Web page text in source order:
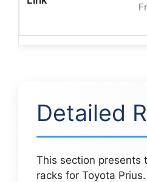
Detailed
This section presents
racks for Toyota